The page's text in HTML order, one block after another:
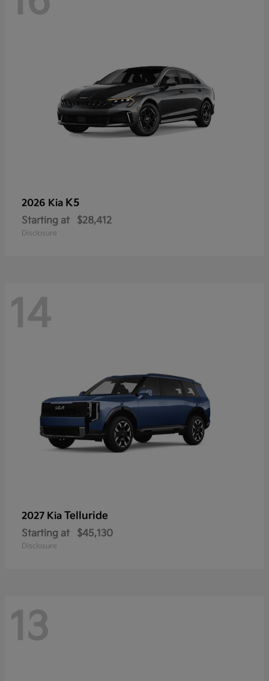
2026 Kia K5
Starting at $28,412
Disclosure
14
2027 Kia Telluride
Starting at $45,130
Disclosure
13